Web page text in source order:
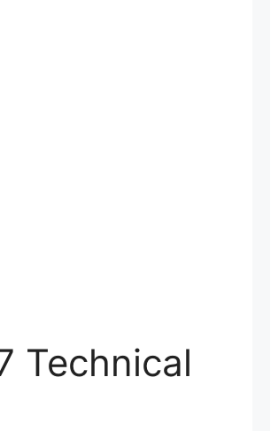
Technical